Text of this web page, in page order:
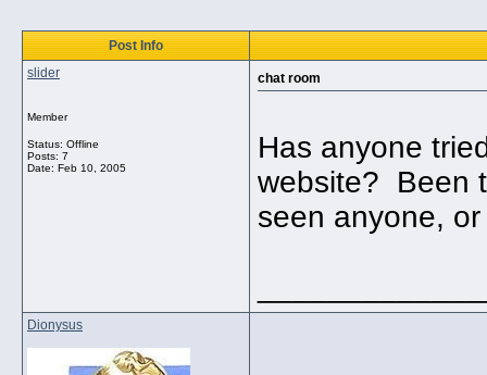
Post Info
slider
Member
Status: Offline
Posts: 7
Date: Feb 10, 2005
chat room
Has anyone
website? Been
seen anyone,
Dionysus